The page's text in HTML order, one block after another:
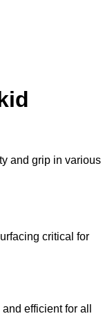
and grip in various
critical for
efficient for all